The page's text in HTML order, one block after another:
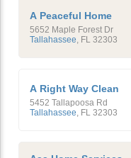
A Peaceful Home
5652 Maple Forest Dr
Tallahassee FL 32303
A Right Way Clean
5452 Tallapoosa Rd
Tallahassee FL 32303